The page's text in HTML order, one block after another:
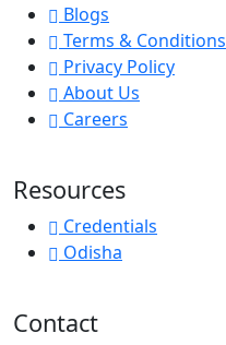
Blogs
Terms & Conditions
Privacy Policy
About Us
Careers
Resources
Credentials
Odisha
Contact